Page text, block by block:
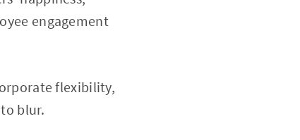
engagement
flexibility,
blur.